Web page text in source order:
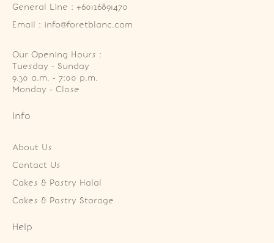
General Line : +60126891470
Email : info@foretblanc.com
Our Opening Hours :
Tuesday - Sunday
9.30 a.m. - 7:00 p.m.
Monday - Close
Info
About Us
Contact Us
Cakes & Pastry Halal
Cakes & Pastry Storage
Help